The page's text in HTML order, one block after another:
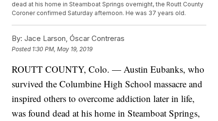
dead at his home in Steamboat Springs overnight, the Routt County
Coroner confirmed Saturday afternoon. He was 37 years old.
By: Jace Larson, Óscar Contreras
Posted 1:30 PM, May 19, 2019
ROUTT COUNTY, Colo. — Austin Eubanks, who
survived the Columbine High School massacre and
inspired others to overcome addiction later in life,
was found dead at his home in Steamboat Springs,